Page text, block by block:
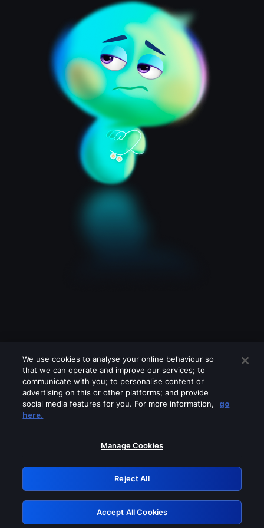
Please turn off any of these services
GRN: 0.8b1c2117.1786164621.781838b8
Retry
We use cookies to analyse your online behaviour so
that we can operate and improve our services; to
communicate with you; to personalise content or
advertising on this or other platforms; and provide
social media features for you. For more information,
go
here.
Manage Cookies
Reject All
Accept All Cookies